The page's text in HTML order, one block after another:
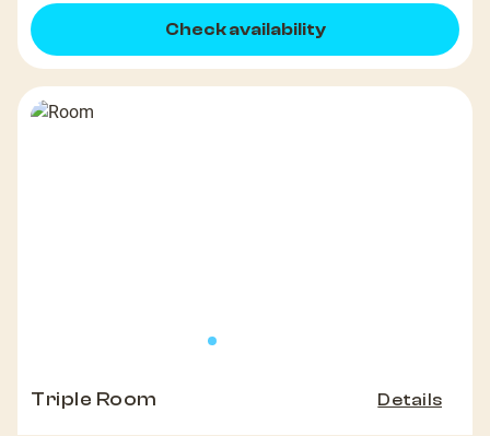
Check availability
Triple Room Details